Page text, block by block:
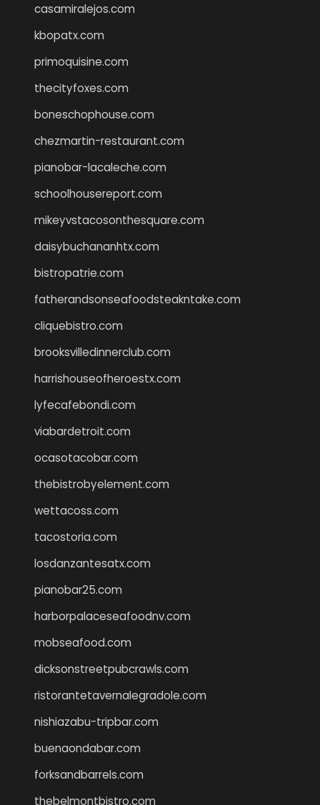
casamiralejos.com
kbopatx.com
primoquisine.com
thecityfoxes.com
boneschophouse.com
chezmartin-restaurant.com
pianobar-lacaleche.com
schoolhousereport.com
mikeyvstacosonthesquare.com
daisybuchananhtx.com
bistropatrie.com
fatherandsonseafoodsteakntake.com
cliquebistro.com
brooksvilledinnerclub.com
harrishouseofheroestx.com
lyfecafebondi.com
viabardetroit.com
ocasotacobar.com
thebistrobyelement.com
wettacoss.com
tacostoria.com
losdanzantesatx.com
pianobar25.com
harborpalaceseafoodnv.com
mobseafood.com
dicksonstreetpubcrawls.com
ristorantetavernalegradole.com
nishiazabu-tripbar.com
buenaondabar.com
forksandbarrels.com
thebelmontbistro.com